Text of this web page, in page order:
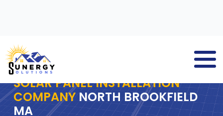
SOLAR PANEL INSTALLATION
COMPANYNORTH BROOKFIELD
MA